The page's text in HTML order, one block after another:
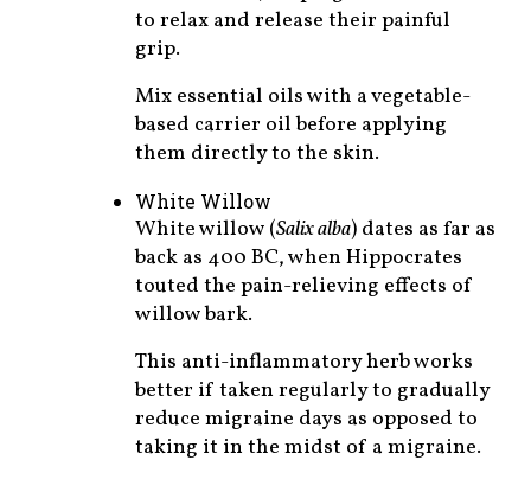
to relax and release their painful
grip.
Mix essential oils with a vegetable-
based carrier oil before applying
them directly to the skin.
White Willow
White willow (Salix alba) dates as far as
back as 400 BC, when Hippocrates
touted the pain-relieving effects of
willow bark.
This anti-inflammatory herb works
better if taken regularly to gradually
reduce migraine days as opposed to
taking it in the midst of a migraine.